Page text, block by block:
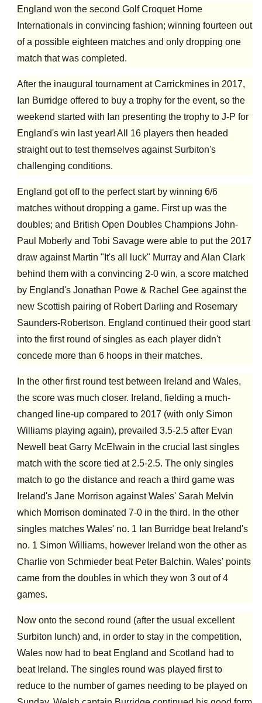
England won the second Golf Croquet Home
Internationals in convincing fashion; winning fourteen out
of a possible eighteen matches and only dropping one
match that was completed.
After the inaugural tournament at Carrickmines in 2017,
Ian Burridge offered to buy a trophy for the event, so the
weekend started with Ian presenting the trophy to J-P for
England's win last year! All 16 players then headed
straight out to test themselves against Surbiton's
challenging conditions.
England got off to the perfect start by winning 6/6
matches without dropping a game. First up was the
doubles; and British Open Doubles Champions John-
Paul Moberly and Tobi Savage were able to put the 2017
draw against Martin "It's all luck" Murray and Alan Clark
behind them with a convincing 2-0 win, a score matched
by England's Jonathan Powe & Rachel Gee against the
new Scottish pairing of Robert Darling and Rosemary
Saunders-Robertson. England continued their good start
into the first round of singles as each player didn't
concede more than 6 hoops in their matches.
In the other first round test between Ireland and Wales,
the score was much closer. Ireland, fielding a much-
changed line-up compared to 2017 (with only Simon
Williams playing again), prevailed 3.5-2.5 after Evan
Newell beat Garry McElwain in the crucial last singles
match with the score tied at 2.5-2.5. The only singles
match to go the distance and reach a third game was
Ireland's Jane Morrison against Wales' Sarah Melvin
which Morrison dominated 7-0 in the third. In the other
singles matches Wales' no. 1 Ian Burridge beat Ireland's
no. 1 Simon Williams, however Ireland won the other as
Charlie von Schmieder beat Peter Balchin. Wales' points
came from the doubles in which they won 3 out of 4
games.
Now onto the second round (after the usual excellent
Surbiton lunch) and, in order to stay in the competition,
Wales now had to beat England and Scotland had to
beat Ireland. The singles round was played first to
reduce to the number of games needing to be played on